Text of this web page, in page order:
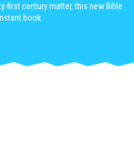
first century matter, this new Bible
book